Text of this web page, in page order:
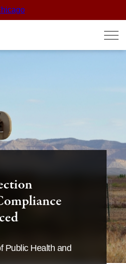
Public Health and